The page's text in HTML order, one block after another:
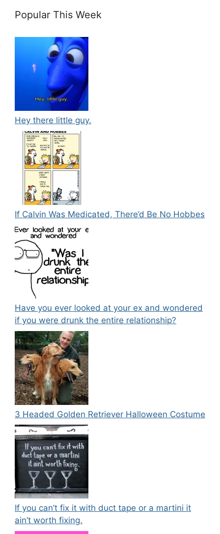
Popular This Week
Hey there little guy.
If Calvin Was Medicated, There’d Be No Hobbes
Have you ever looked at your ex and wondered
if you were drunk the entire relationship?
3 Headed Golden Retriever Halloween Costume
If you can’t fix it with duct tape or a martini it
ain’t worth fixing.